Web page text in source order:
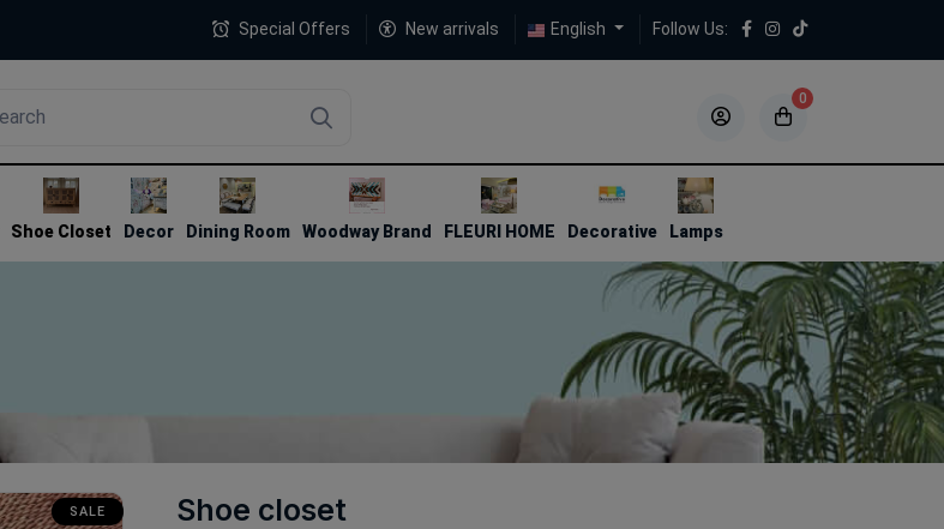
Special Offers New arrivals English Follow Us:
0
4
Shoe Closet Decor Dining Room Woodway Brand FLEURI HOME Decorative Lamps
SALE Shoe closet